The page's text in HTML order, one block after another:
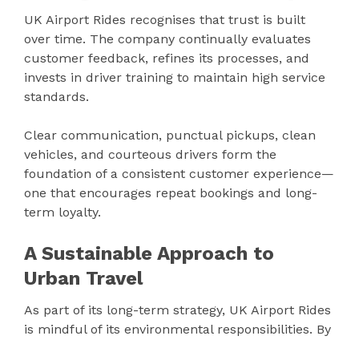
UK Airport Rides recognises that trust is built
over time. The company continually evaluates
customer feedback, refines its processes, and
invests in driver training to maintain high service
standards.
Clear communication, punctual pickups, clean
vehicles, and courteous drivers form the
foundation of a consistent customer experience—
one that encourages repeat bookings and long-
term loyalty.
A Sustainable Approach to
Urban Travel
As part of its long-term strategy, UK Airport Rides
is mindful of its environmental responsibilities. By